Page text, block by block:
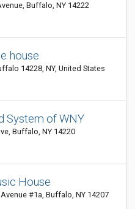
Buffalo, NY 14222
house
14228, NY, United States
System of WNY
Buffalo, NY 14220
House
#1a, Buffalo, NY 14207